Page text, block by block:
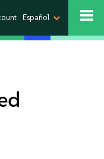
Español